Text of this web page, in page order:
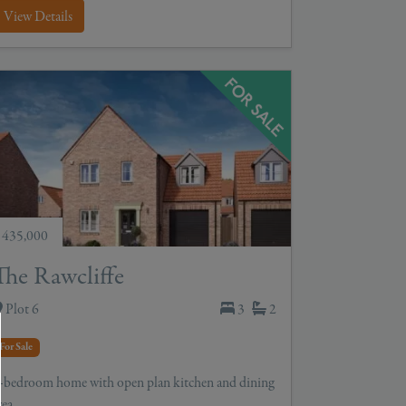
View Details
Rawcliffe
Plot 6 3 2
For Sale
3-bedroom home with open plan kitchen and dining